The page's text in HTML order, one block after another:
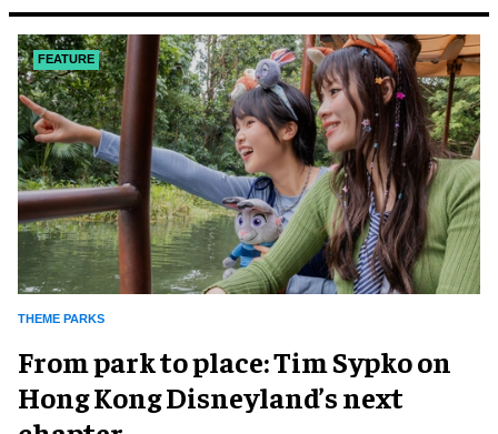
FEATURE
THEME PARKS
From park to place: Tim Sypko on
Hong Kong Disneyland’s next